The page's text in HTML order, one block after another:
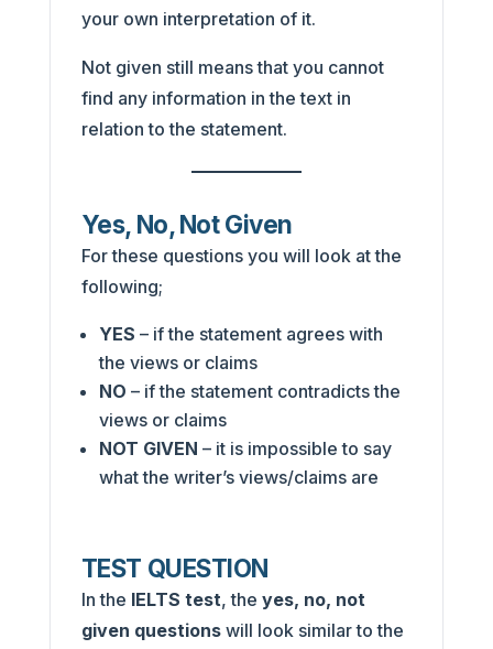
your own interpretation of it.
Not given still means that you cannot
find any information in the text in
relation to the statement.
Yes, No, Not Given
For these questions you will look at the
following;
YES – if the statement agrees with
the views or claims
NO – if the statement contradicts the
views or claims
NOT GIVEN – it is impossible to say
what the writer’s views/claims are
TEST QUESTION
In the IELTS test, the yes, no, not
given questionswill look similar to the